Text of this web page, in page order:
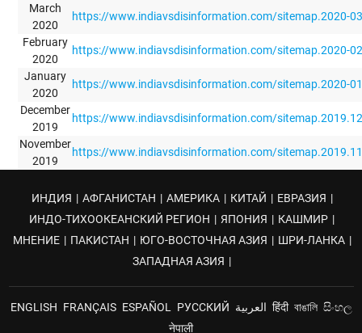
March
2020
https://www.indiavsdisinformation.com/sitemap.2020-
February
2020
https://www.indiavsdisinformation.com/sitemap.2020-
January
2020
https://www.indiavsdisinformation.com/sitemap.2020-
December
2019
https://www.indiavsdisinformation.com/
November
2019
https://www.indiavsdisinformation.com/
ИНДИЯ | АФГАНИСТАН | АМЕРИКА | КИТАЙ | ЕВРАЗИЯ |
ИНДО-ТИХООКЕАНСКИЙ РЕГИОН | ЯПОНИЯ | КАШМИР |
МНЕНИЕ | ПАКИСТАН | ЮГО-ВОСТОЧНАЯ АЗИЯ | ШРИ-ЛАНКА |
ЗАПАДНАЯ АЗИЯ |
ENGLISH FRANÇAIS ESPAÑOL РУССКИЙ العربية हिंदी বাঙালি සිංහල
नेपाली